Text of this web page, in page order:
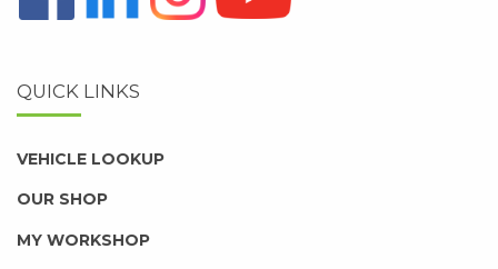
QUICK LINKS
VEHICLE LOOKUP
OUR SHOP
MY WORKSHOP